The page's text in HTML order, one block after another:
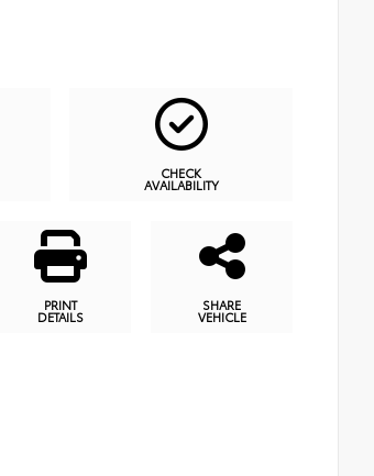
CHECK
AVAILABILITY
PRINT
DETAILS
SHARE
VEHICLE